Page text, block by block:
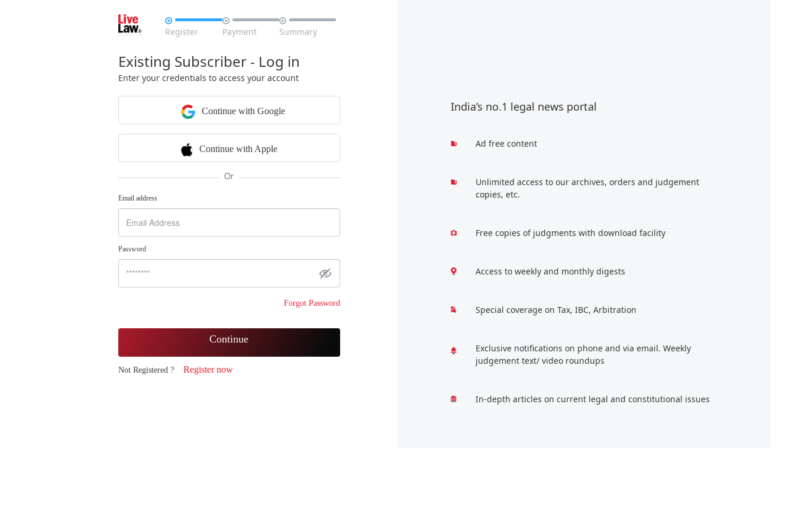

Register

Payment

Summary
Existing Subscriber - Log in
Enter your credentials to access your account
Continue with Google
Continue with Apple
Or
Email address
Password
Forgot Password
Continue
Not Registered ? Register now
India’s no.1 legal news portal
Ad free content
Unlimited access to our archives, orders and judgement
copies, etc.
Free copies of judgments with download facility
Access to weekly and monthly digests
Special coverage on Tax, IBC, Arbitration
Exclusive notifications on phone and via email. Weekly
judgement text/ video roundups
In-depth articles on current legal and constitutional issues